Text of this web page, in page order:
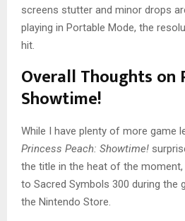
screens stutter and minor drops
playing in Portable Mode, the
hit.
Overall Thoughts on
Showtime!
While I have plenty of more game
Princess Peach: Showtime!
the title in the heat of the
to Sacred Symbols 300 during the
the Nintendo Store.